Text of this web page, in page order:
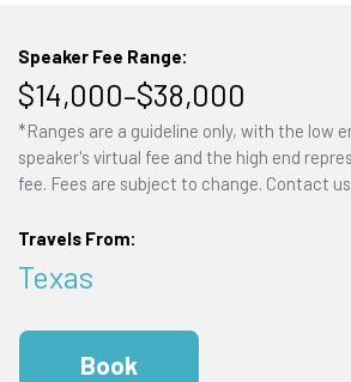
Speaker Fee Range:
$14,000–$38,000
*Ranges are a guideline only, with the low
speaker's virtual fee and the high end
fee. Fees are subject to change. Contact
Travels From:
Texas
Book